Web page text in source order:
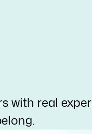
with real